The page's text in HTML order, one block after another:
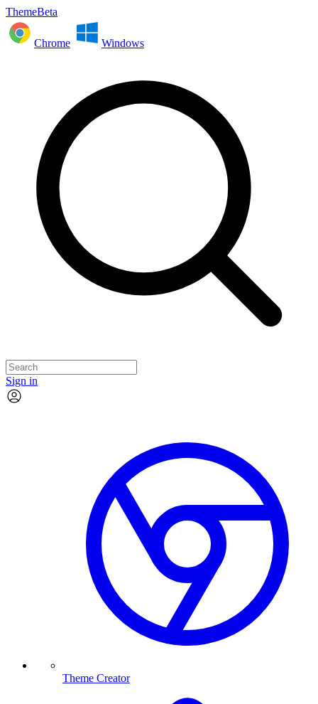
ThemeBeta
Chrome Windows
Sign in
Theme Creator